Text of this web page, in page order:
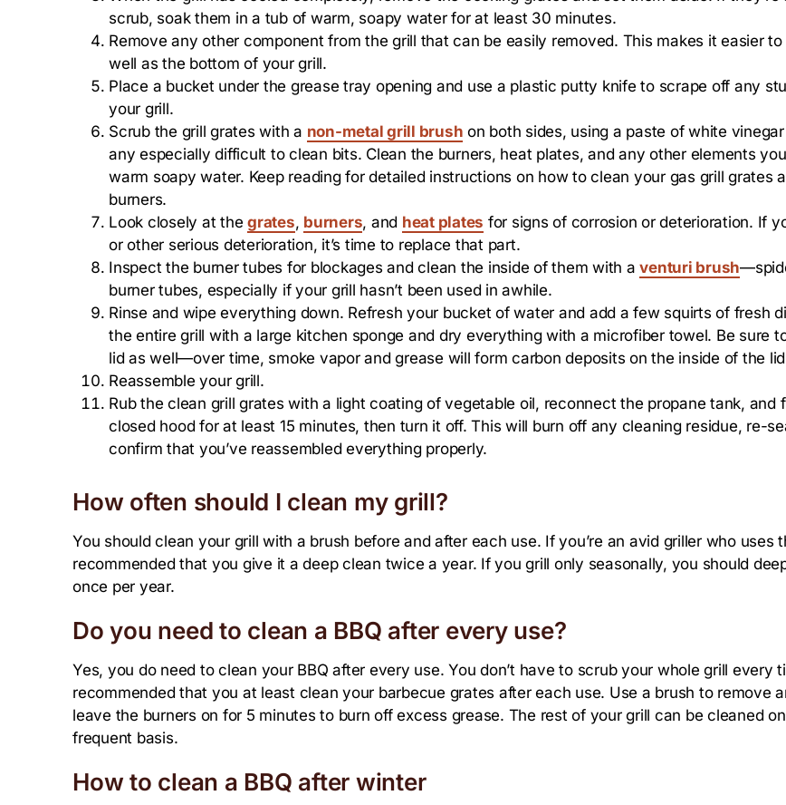
scrub, soak them in a tub of warm, soapy water for at least 30 minutes.
Remove any other component from the grill that can be easily removed. This makes it easier
well as the bottom of your grill.
Place a bucket under the grease tray opening and use a plastic putty knife to scrape off any
your grill.
Scrub the grill grates with a non-metal grill brush on both sides, using a paste of white
any especially difficult to clean bits. Clean the burners, heat plates, and any other elements
warm soapy water. Keep reading for detailed instructions on how to clean your gas grill grates
burners.
Look closely at thegrates, burners, and heat plates for signs of corrosion or deterioration. If
or other serious deterioration, it’s time to replace that part.
Inspect the burner tubes for blockages and clean the inside of them with aventuri brush
burner tubes, especially if your grill hasn’t been used in awhile.
Rinse and wipe everything down. Refresh your bucket of water and add a few squirts of fresh
the entire grill with a large kitchen sponge and dry everything with a microfiber towel. Be sure
lid as well—over time, smoke vapor and grease will form carbon deposits on the inside of the
Reassemble your grill.
Rub the clean grill grates with a light coating of vegetable oil, reconnect the propane tank, and
closed hood for at least 15 minutes, then turn it off. This will burn off any cleaning residue, re-
confirm that you’ve reassembled everything properly.
How often should I clean my grill?
You should clean your grill with a brush before and after each use. If you’re an avid griller who uses
recommended that you give it a deep clean twice a year. If you grill only seasonally, you should
once per year.
Do you need to clean a BBQ after every use?
Yes, you do need to clean your BBQ after every use. You don’t have to scrub your whole grill every
recommended that you at least clean your barbecue grates after each use. Use a brush to remove
leave the burners on for 5 minutes to burn off excess grease. The rest of your grill can be cleaned
frequent basis.
How to clean a BBQ after winter